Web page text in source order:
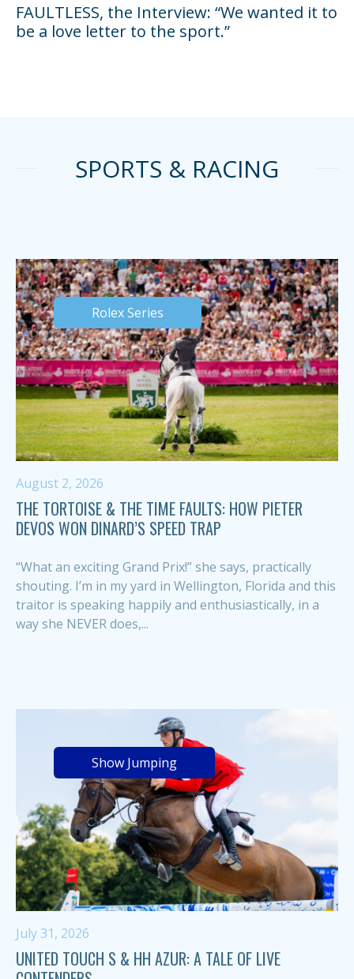
FAULTLESS, the Interview: “We wanted it to
be a love letter to the sport.”
SPORTS & RACING
Rolex Series
August 2, 2026
THE TORTOISE & THE TIME FAULTS: HOW PIETER
DEVOS WON DINARD’S SPEED TRAP
“What an exciting Grand Prix!” she says, practically
shouting. I’m in my yard in Wellington, Florida and this
traitor is speaking happily and enthusiastically, in a
way she NEVER does,...
Show Jumping
July 31, 2026
UNITED TOUCH S & HH AZUR: A TALE OF LIVE